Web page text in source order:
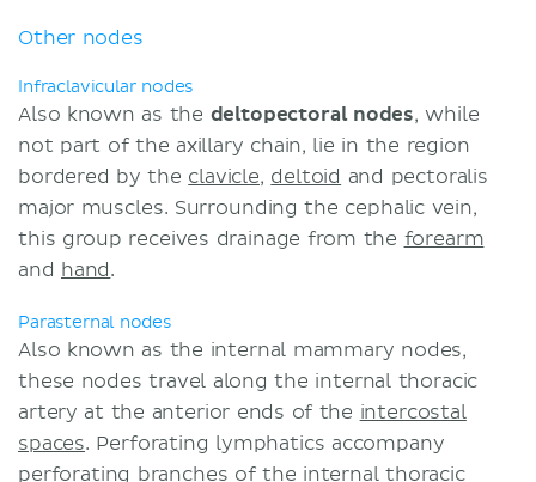
Other nodes
Infraclavicular nodes
Also known as the deltopectoral nodes, while
not part of the axillary chain, lie in the region
bordered by the clavicle, deltoid and pectoralis
major muscles. Surrounding the cephalic vein,
this group receives drainage from the forearm
and hand.
Parasternal nodes
Also known as the internal mammary nodes,
these nodes travel along the internal thoracic
artery at the anterior ends of the intercostal
spaces. Perforating lymphatics accompany
perforating branches of the internal thoracic